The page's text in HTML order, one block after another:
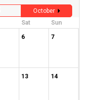
October
Sat Sun
6 7
13 14